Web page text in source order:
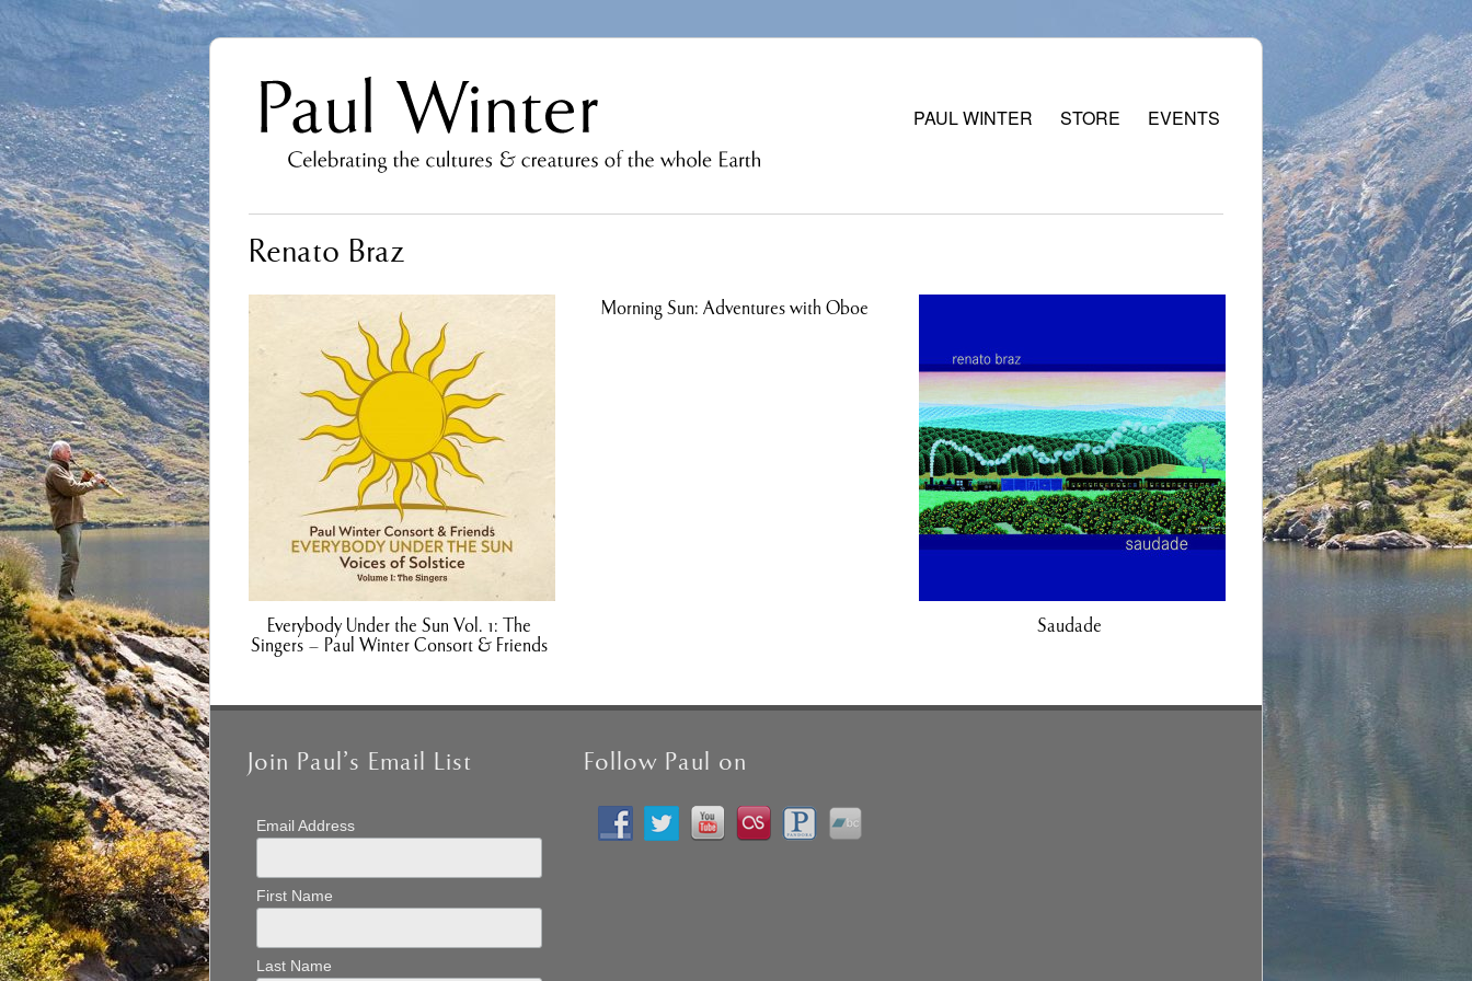
PAUL WINTER STORE EVENTS
Renato Braz
Everybody Under the Sun Vol. 1: The
Singers – Paul Winter Consort & Friends
Morning Sun: Adventures with Oboe
Saudade
Join Paul’s Email List
Email Address
First Name
Last Name
Follow Paul on